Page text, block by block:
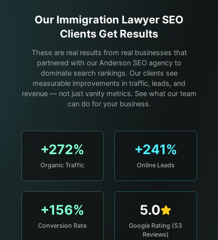
Our Immigration Lawyer SEO
Clients Get Results
These are real results from real businesses that
partnered with our Anderson SEO agency to
dominate search rankings. Our clients see
measurable improvements in traffic, leads, and
revenue — not just vanity metrics. See what our team
can do for your business.
+272%
Organic Traffic
+241%
Online Leads
+156%
Conversion Rate
5.0
Google Rating (53
Reviews)